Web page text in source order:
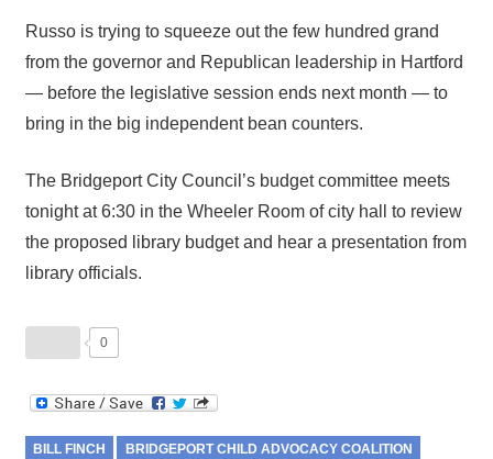
Russo is trying to squeeze out the few hundred grand
from the governor and Republican leadership in Hartford
— before the legislative session ends next month — to
bring in the big independent bean counters.
The Bridgeport City Council’s budget committee meets
tonight at 6:30 in the Wheeler Room of city hall to review
the proposed library budget and hear a presentation from
library officials.
0
BILL FINCH BRIDGEPORT CHILD ADVOCACY COALITION